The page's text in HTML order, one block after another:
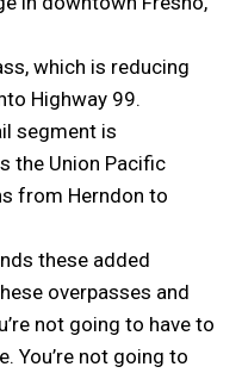
which is reducing
Highway 99.
segment is
the Union Pacific
from Herndon to
these added
overpasses and
not going to have to
You’re not going to